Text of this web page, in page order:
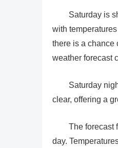
Saturday is
with
there is a chance
weather forecast
Saturday
clear, offering a
The forecast
day.